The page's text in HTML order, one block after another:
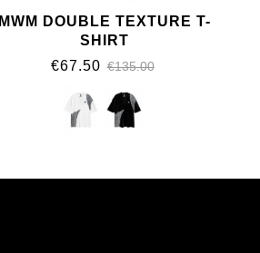
MWM DOUBLE TEXTURE T-
SHIRT
€67.50 €135.00